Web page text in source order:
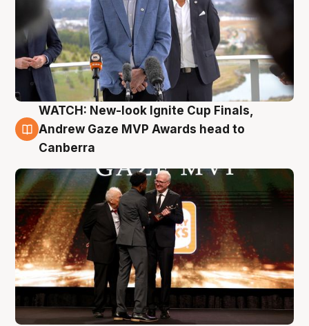
3 Aug
WATCH: New-look Ignite Cup Finals,
Andrew Gaze MVP Awards head to
Canberra